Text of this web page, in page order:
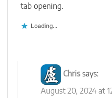
tab opening.
Loading...
Chris says:
August 20, 2024 at